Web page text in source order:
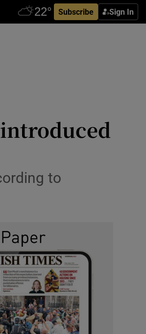
Subscribe Sign In
to